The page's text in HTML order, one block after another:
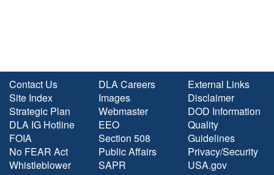
Contact Us
Site Index
Strategic Plan
DLA IG Hotline
FOIA
No FEAR Act
Whistleblower
DLA Careers
Images
Webmaster
EEO
Section 508
Public Affairs
SAPR
External Links
Disclaimer
DOD Information
Quality
Guidelines
Privacy/Security
USA.gov